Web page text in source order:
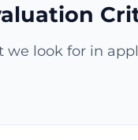
we look for in